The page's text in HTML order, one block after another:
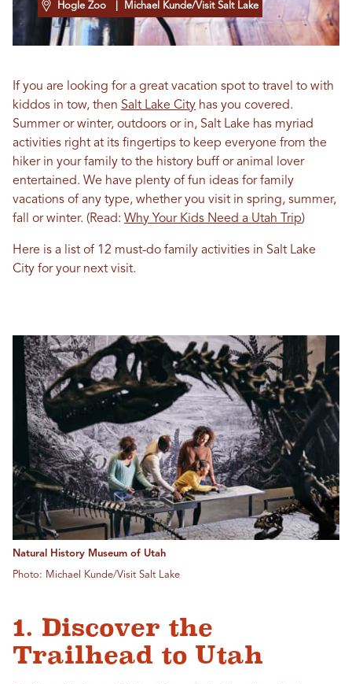
Hogle Zoo | Michael Kunde/Visit Salt Lake
If you are looking for a great vacation spot to travel to with
kiddos in tow, then Salt Lake City has you covered.
Summer or winter, outdoors or in, Salt Lake has myriad
activities right at its fingertips to keep everyone from the
hiker in your family to the history buff or animal lover
entertained. We have plenty of fun ideas for family
vacations of any type, whether you visit in spring, summer,
fall or winter. (Read: Why Your Kids Need a Utah Trip)
Here is a list of 12 must-do family activities in Salt Lake
City for your next visit.
Natural History Museum of Utah
Photo: Michael Kunde/Visit Salt Lake
1. Discover the
Trailhead to Utah